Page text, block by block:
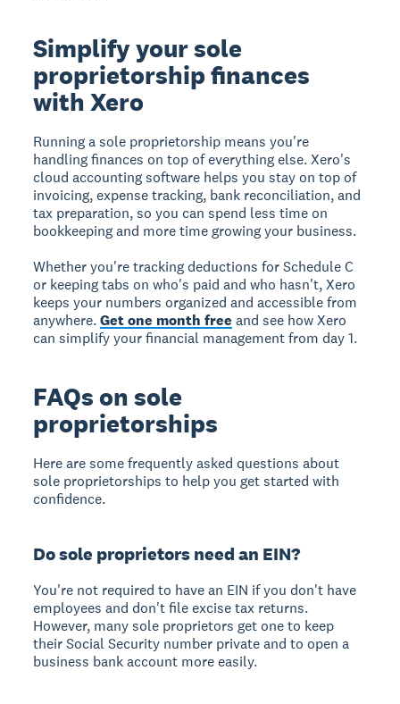
Simplify your sole
proprietorship finances
with Xero
Running a sole proprietorship means you're
handling finances on top of everything else. Xero's
cloud accounting software helps you stay on top of
invoicing, expense tracking, bank reconciliation, and
tax preparation, so you can spend less time on
bookkeeping and more time growing your business.
Whether you're tracking deductions for Schedule C
or keeping tabs on who's paid and who hasn't, Xero
keeps your numbers organized and accessible from
anywhere.Get one month free and see how Xero
can simplify your financial management from day 1.
FAQs on sole
proprietorships
Here are some frequently asked questions about
sole proprietorships to help you get started with
confidence.
Do sole proprietors need an EIN?
You're not required to have an EIN if you don't have
employees and don't file excise tax returns.
However, many sole proprietors get one to keep
their Social Security number private and to open a
business bank account more easily.